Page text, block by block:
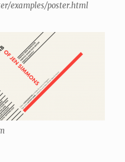
examples/poster.html